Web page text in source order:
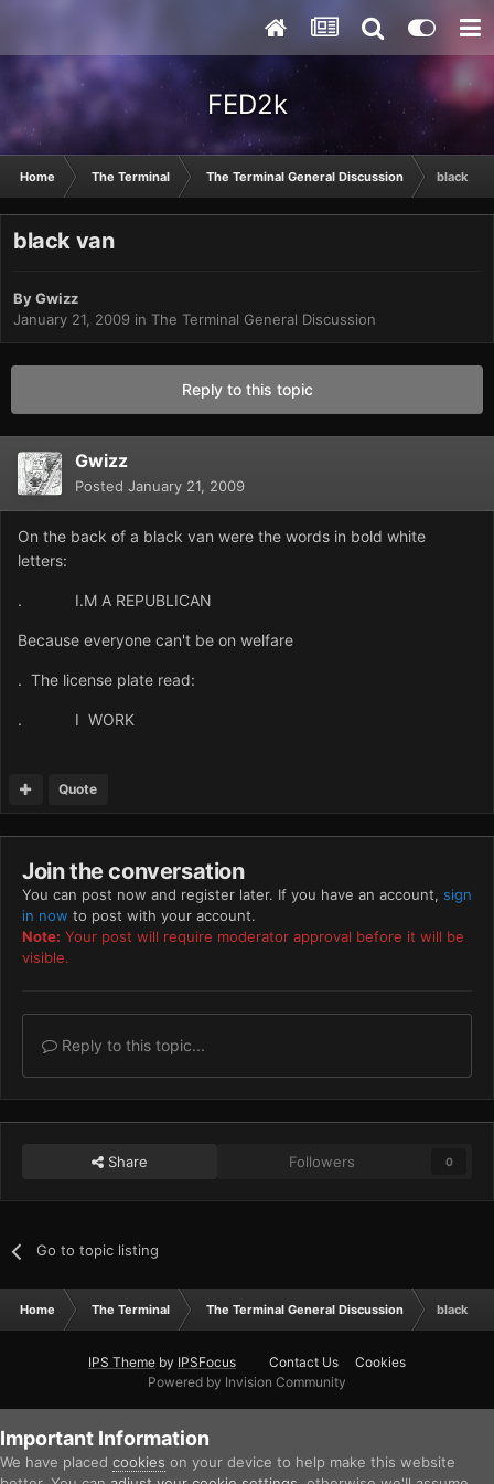
FED2k
Home The Terminal The Terminal General Discussion black van
black van
ByGwizz
January 21, 2009 in The Terminal General Discussion
Reply to this topic
Gwizz
Posted January 21, 2009
On the back of a black van were the words in bold white
letters:
. I.M A REPUBLICAN
Because everyone can't be on welfare
. The license plate read:
. I WORK
Quote
Join the conversation
You can post now and register later. If you have an account, sign
in now to post with your account.
Note: Your post will require moderator approval before it will be
visible.
Reply to this topic...
Share Followers 0
Go to topic listing
Home The Terminal The Terminal General Discussion black van
IPS Theme by IPSFocus Contact Us
Cookies
Powered by Invision Community
Important Information
We have placed cookies on your device to help make this website